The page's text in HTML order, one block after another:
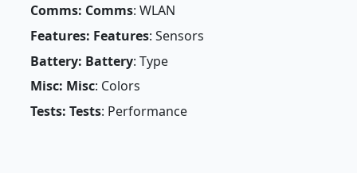
Comms: Comms: WLAN
Features: Features: Sensors
Battery: Battery: Type
Misc: Misc: Colors
Tests: Tests: Performance